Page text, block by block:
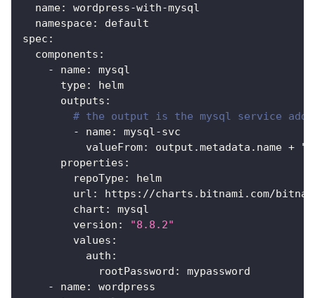
name: wordpress-with-mysql
namespace:
default
spec :
components :
-
name:
mysql
type:
helm
outputs :
# the output is the mysql service
-
name: mysql-svc
valueFrom:
output.metadata.name
properties :
repoType:
helm
url : https : //charts.bitnami.com/
chart :
mysql
version :
"8.8.2"
values :
auth :
rootPassword :
mypassword
-
name:
wordpress